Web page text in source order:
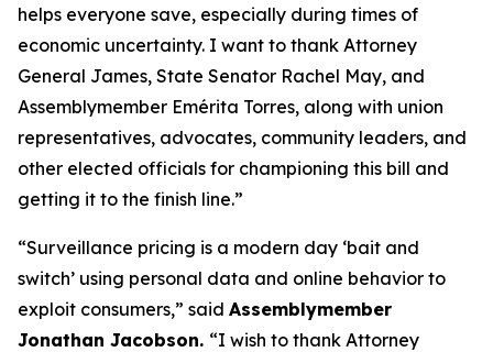
helps everyone save, especially during times of
economic uncertainty. I want to thank Attorney
General James, State Senator Rachel May, and
Assemblymember Emérita Torres, along with union
representatives, advocates, community leaders, and
other elected officials for championing this bill and
getting it to the finish line.”
“Surveillance pricing is a modern day ‘bait and
switch’ using personal data and online behavior to
exploit consumers,” said Assemblymember
Jonathan Jacobson. “I wish to thank Attorney